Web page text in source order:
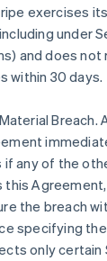
exercises
under
and does
within 30 days.
Breach.
any of the
the breach
specifying
only certain